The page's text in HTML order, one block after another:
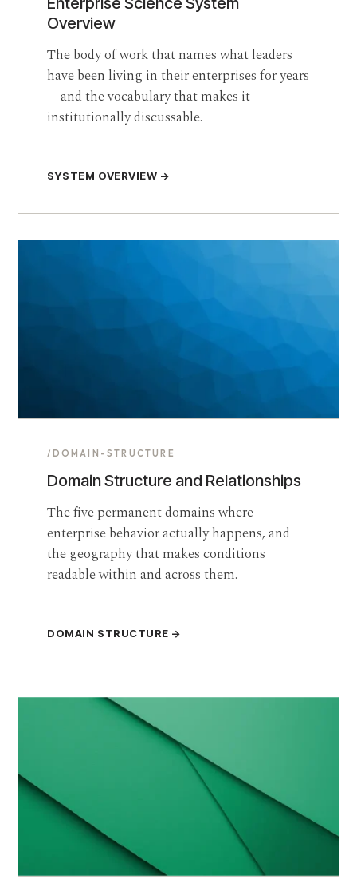
Overview
The body of work that names what leaders
have been living in their enterprises for years
—and the vocabulary that makes it
institutionally discussable.
SYSTEM OVERVIEW →
/DOMAIN-STRUCTURE
Domain Structure and Relationships
The five permanent domains where
enterprise behavior actually happens, and
the geography that makes conditions
readable within and across them.
DOMAIN STRUCTURE →